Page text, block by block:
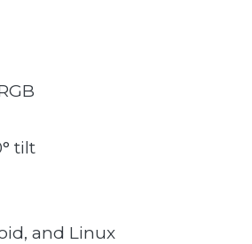
tilt
and Linux